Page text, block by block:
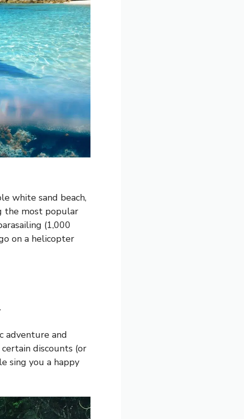
white sand beach,
the most popular
(1,000
on a helicopter
adventure and
discounts (or
sing you a happy